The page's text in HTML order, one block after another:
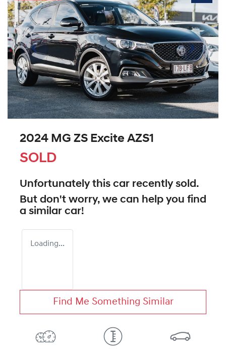
2024 MG ZS Excite AZS1
SOLD
Unfortunately this car recently sold.
But don't worry, we can help you find
a similar car!
Loading...
Find Me Something Similar